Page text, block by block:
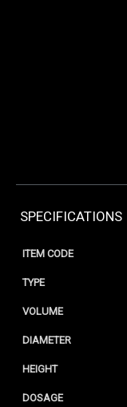
SPECIFICATIONS
ITEM CODE
TYPE
VOLUME
DIAMETER
HEIGHT
DOSAGE